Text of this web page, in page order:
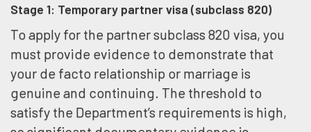
Stage 1: Temporary partner visa (subclass 820)
To apply for the partner subclass 820 visa, you
must provide evidence to demonstrate that
your de facto relationship or marriage is
genuine and continuing. The threshold to
satisfy the Department’s requirements is high,